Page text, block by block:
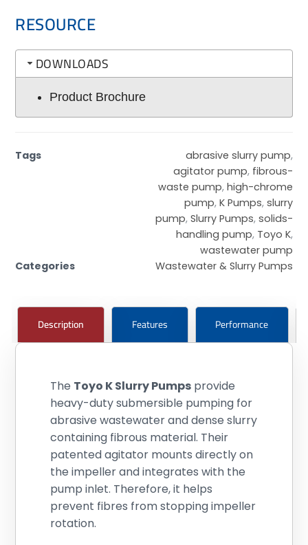
RESOURCE
DOWNLOADS
Product Brochure
Tags abrasive slurry pump,
agitator pump, fibrous-
waste pump, high-chrome
pump, K Pumps, slurry
pump, Slurry Pumps, solids-
handling pump, Toyo K,
wastewater pump
Categories
Wastewater & Slurry Pumps
Description Features Performance
The Toyo K Slurry Pumps provide
heavy-duty submersible pumping for
abrasive wastewater and dense slurry
containing fibrous material. Their
patented agitator mounts directly on
the impeller and integrates with the
pump inlet. Therefore, it helps
prevent fibres from stopping impeller
rotation.